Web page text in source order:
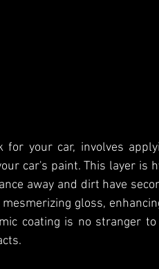
for your car, involves
car's paint. This layer is
away and dirt have
gloss,
coating is no stranger